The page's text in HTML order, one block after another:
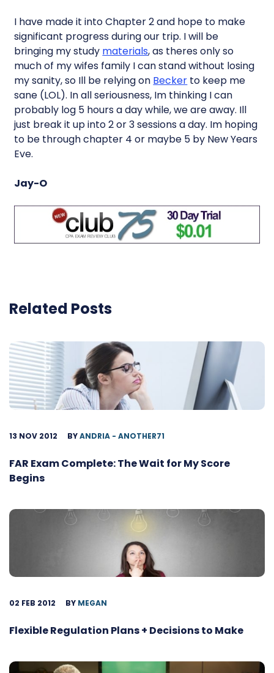
I have made it into Chapter 2 and hope to make
significant progress during our trip. I will be
bringing my study materials, as theres only so
much of my wifes family I can stand without losing
my sanity, so Ill be relying on Becker to keep me
sane (LOL). In all seriousness, Im thinking I can
probably log 5 hours a day while, we are away. Ill
just break it up into 2 or 3 sessions a day. Im hoping
to be through chapter 4 or maybe 5 by New Years
Eve.
Jay-O
Related Posts
13 NOV 2012 BYANDRIA - ANOTHER71
FAR Exam Complete: The Wait for My Score
Begins
02 FEB 2012 BY MEGAN
Flexible Regulation Plans + Decisions to Make